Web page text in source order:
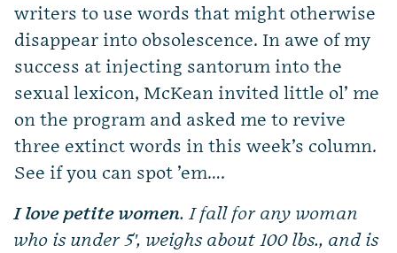
writers to use words that might otherwise
disappear into obsolescence. In awe of my
success at injecting santorum into the
sexual lexicon, McKean invited little ol’ me
on the program and asked me to revive
three extinct words in this week’s column.
See if you can spot ’em….
I love petite women. I fall for any woman
who is under 5′, weighs about 100 lbs., and is